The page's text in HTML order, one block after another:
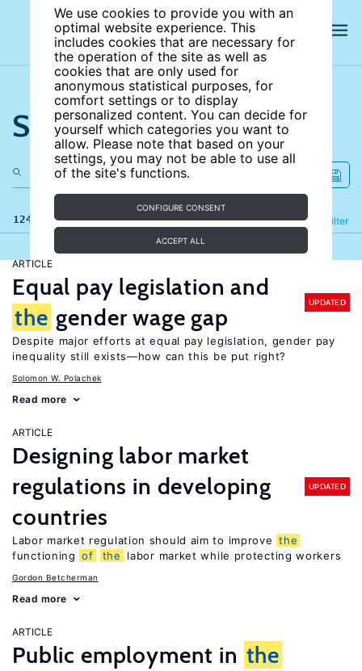
We use cookies to provide you with an
optimal website experience. This
includes cookies that are necessary for
the operation of the site as well as
cookies that are only used for
anonymous statistical purposes, for
comfort settings or to display
personalized content. You can decide for
yourself which categories you want to
allow. Please note that based on your
settings, you may not be able to use all
of the site's functions.
CONFIGURE CONSENT
ACCEPT ALL
Search the site
124 results Filter
Refine
ARTICLE
Equal pay legislation and
the gender wage gap
UPDATED
Despite major efforts at equal pay legislation, gender pay
inequality still exists—how can this be put right?
Solomon W. Polachek
Read more
ARTICLE
Designing labor market
regulations in developing
countries
UPDATED
Labor market regulation should aim to improve the
functioning of the labor market while protecting workers
Gordon Betcherman
Read more
ARTICLE
Public employment in the